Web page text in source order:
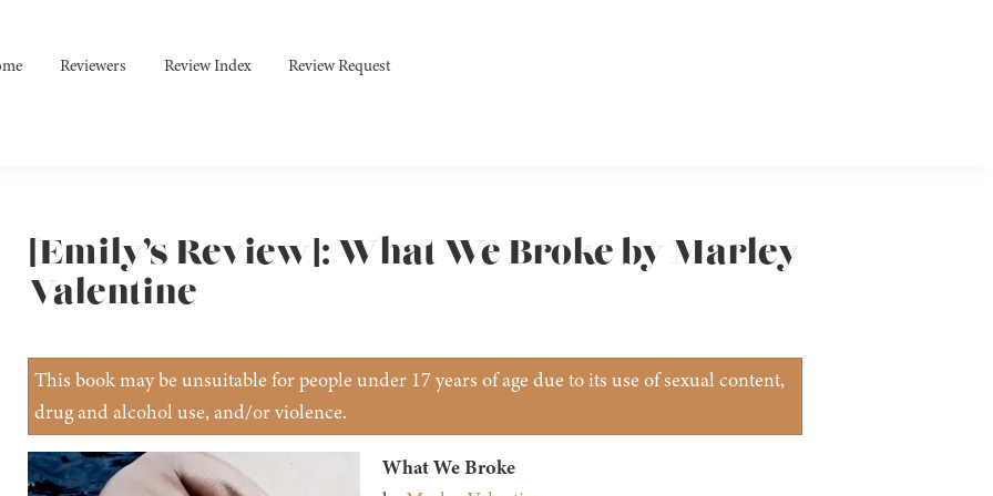
Reviewers Review Index Review Request
[Emily’s Review]: What We Broke by Marley
Valentine
This book may be unsuitable for people under 17 years of age due to its use of sexual content,
drug and alcohol use, and/or violence.
What We Broke